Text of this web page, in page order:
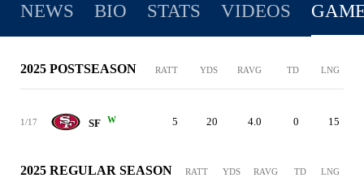
NEWS BIO STATS VIDEOS
2025 POSTSEASON RATT YDS RAVG TD LNG
1/17 SF W 5 20 4.0 0 15
2025 REGULAR SEASON RATT YDS RAVG TD LNG